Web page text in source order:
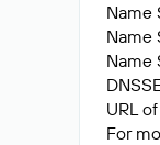
Name
Name
Name
URL
For